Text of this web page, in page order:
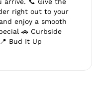
right out to your
enjoy a smooth
🚗 Curbside
Bud It Up